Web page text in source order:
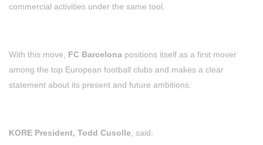
commercial activities under the same tool.
With this move, FC Barcelona positions itself as a first mover
among the top European football clubs and makes a clear
statement about its present and future ambitions.
KORE President, Todd Cusolle , said: